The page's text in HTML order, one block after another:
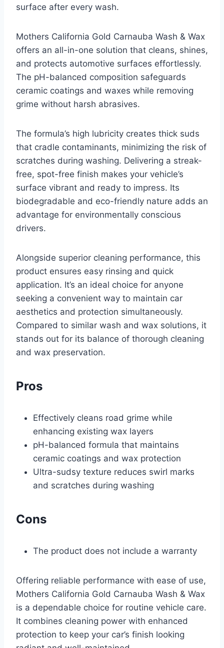
surface after every wash.
Mothers California Gold Carnauba Wash & Wax
offers an all-in-one solution that cleans, shines,
and protects automotive surfaces effortlessly.
The pH-balanced composition safeguards
ceramic coatings and waxes while removing
grime without harsh abrasives.
The formula’s high lubricity creates thick suds
that cradle contaminants, minimizing the risk of
scratches during washing. Delivering a streak-
free, spot-free finish makes your vehicle’s
surface vibrant and ready to impress. Its
biodegradable and eco-friendly nature adds an
advantage for environmentally conscious
drivers.
Alongside superior cleaning performance, this
product ensures easy rinsing and quick
application. It’s an ideal choice for anyone
seeking a convenient way to maintain car
aesthetics and protection simultaneously.
Compared to similar wash and wax solutions, it
stands out for its balance of thorough cleaning
and wax preservation.
Pros
Effectively cleans road grime while
enhancing existing wax layers
pH-balanced formula that maintains
ceramic coatings and wax protection
Ultra-sudsy texture reduces swirl marks
and scratches during washing
Cons
The product does not include a warranty
Offering reliable performance with ease of use,
Mothers California Gold Carnauba Wash & Wax
is a dependable choice for routine vehicle care.
It combines cleaning power with enhanced
protection to keep your car’s finish looking